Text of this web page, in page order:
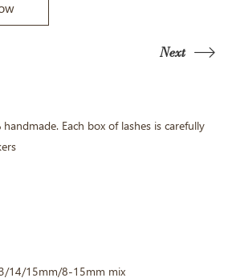
Next
Each box of lashes is carefully
14/15mm/8-15mm mix